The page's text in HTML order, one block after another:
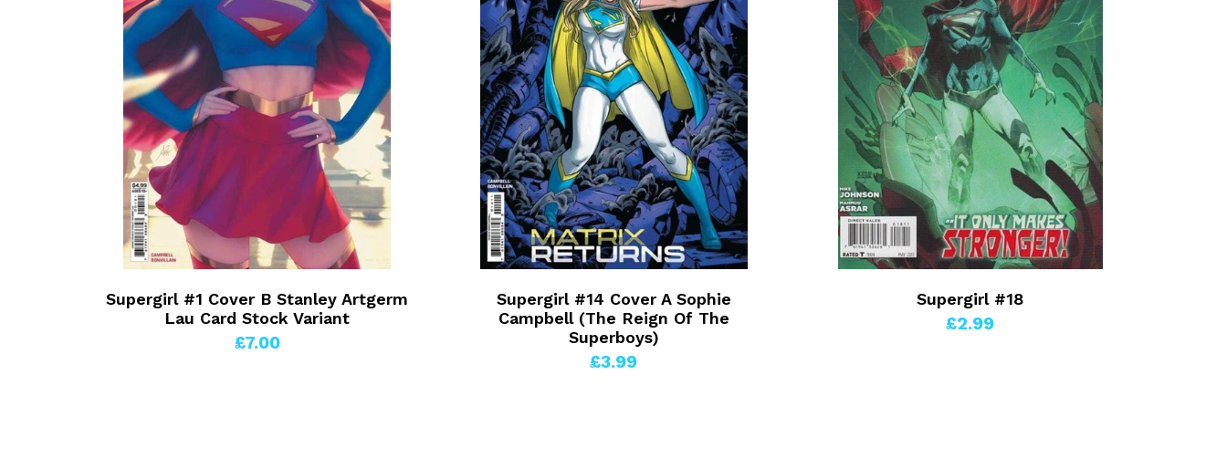
Supergirl #1 Cover B Stanley Artgerm
Lau Card Stock Variant
£7.00
Supergirl #14 Cover A Sophie
Campbell (The Reign Of The
Superboys)
£3.99
Supergirl #18
£2.99